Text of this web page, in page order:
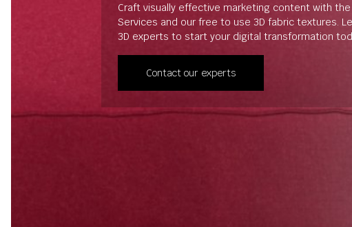
Craft visually effective marketing content with the
Services and our free to use 3D fabric textures.
3D experts to start your digital transformation
Contact our experts